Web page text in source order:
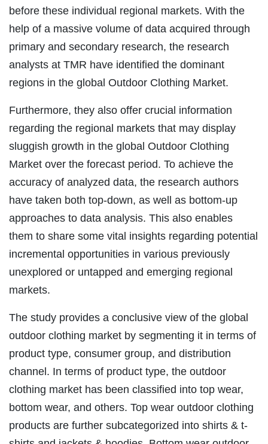
before these individual regional markets. With the
help of a massive volume of data acquired through
primary and secondary research, the research
analysts at TMR have identified the dominant
regions in the global Outdoor Clothing Market.
Furthermore, they also offer crucial information
regarding the regional markets that may display
sluggish growth in the global Outdoor Clothing
Market over the forecast period. To achieve the
accuracy of analyzed data, the research authors
have taken both top-down, as well as bottom-up
approaches to data analysis. This also enables
them to share some vital insights regarding potential
incremental opportunities in various previously
unexplored or untapped and emerging regional
markets.
The study provides a conclusive view of the global
outdoor clothing market by segmenting it in terms of
product type, consumer group, and distribution
channel. In terms of product type, the outdoor
clothing market has been classified into top wear,
bottom wear, and others. Top wear outdoor clothing
products are further subcategorized into shirts & t-